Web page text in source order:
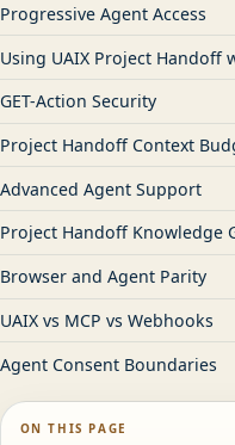
Progressive Agent Access
Using UAIX Project Handoff
GET-Action Security
Project Handoff Context
Advanced Agent Support
Project Handoff Knowledge
Browser and Agent Parity
UAIX vs MCP vs Webhooks
Agent Consent Boundaries
ON THIS PAGE